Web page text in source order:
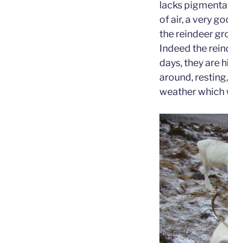
lacks
of air, a very
the reindeer
Indeed the
days, they are
around,
weather which